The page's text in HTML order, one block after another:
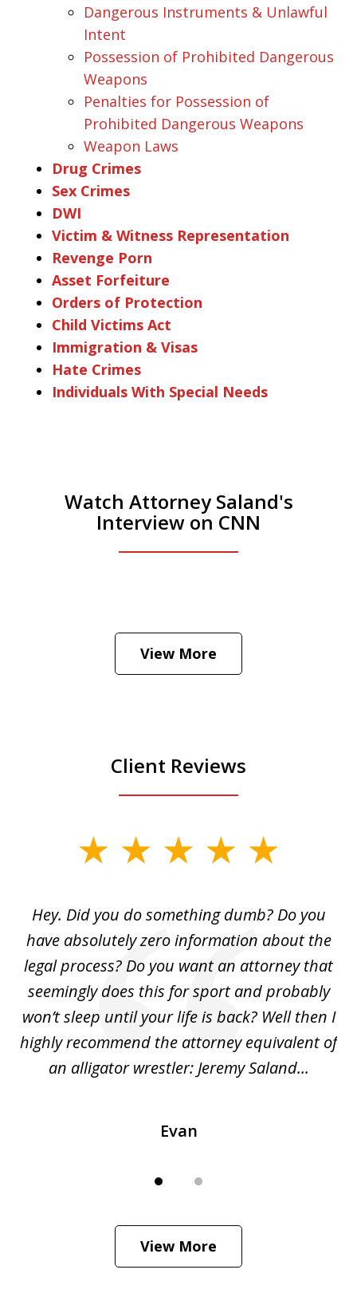
Dangerous Instruments & Unlawful
Intent
Possession of Prohibited Dangerous
Weapons
Penalties for Possession of
Prohibited Dangerous Weapons
Weapon Laws
Drug Crimes
Sex Crimes
DWI
Victim & Witness Representation
Revenge Porn
Asset Forfeiture
Orders of Protection
Child Victims Act
Immigration & Visas
Hate Crimes
Individuals With Special Needs
Watch Attorney Saland's
Interview on CNN
Hear how likely he thinks a Trump arrest
View More
Client Reviews
Hey. Did you do something dumb? Do you
have absolutely zero information about the
legal process? Do you want an attorney that
seemingly does this for sport and probably
won’t sleep until your life is back? Well then I
highly recommend the attorney equivalent of
an alligator wrestler: Jeremy Saland...
Evan
View More